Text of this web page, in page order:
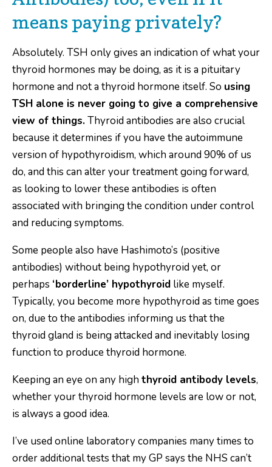
means paying privately?
Absolutely. TSH only gives an indication of what your
thyroid hormones may be doing, as it is a pituitary
hormone and not a thyroid hormone itself. So using
TSH alone is never going to give a comprehensive
view of things.Thyroid antibodies are also crucial
because it determines if you have the autoimmune
version of hypothyroidism, which around 90% of us
do, and this can alter your treatment going forward,
as looking to lower these antibodies is often
associated with bringing the condition under control
and reducing symptoms.
Some people also have Hashimoto’s (positive
antibodies) without being hypothyroid yet, or
perhaps ‘borderline’ hypothyroid like myself.
Typically, you become more hypothyroid as time goes
on, due to the antibodies informing us that the
thyroid gland is being attacked and inevitably losing
function to produce thyroid hormone.
Keeping an eye on any highthyroid antibody levels,
whether your thyroid hormone levels are low or not,
is always a good idea.
I’ve used online laboratory companies many times to
order additional tests that my GP says the NHS can’t